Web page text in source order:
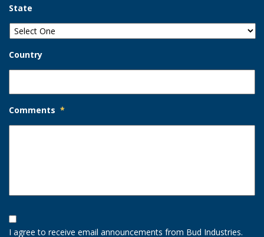
State
Country
Comments *
Opt-
In
Option
I agree to receive email announcements from Bud Industries.